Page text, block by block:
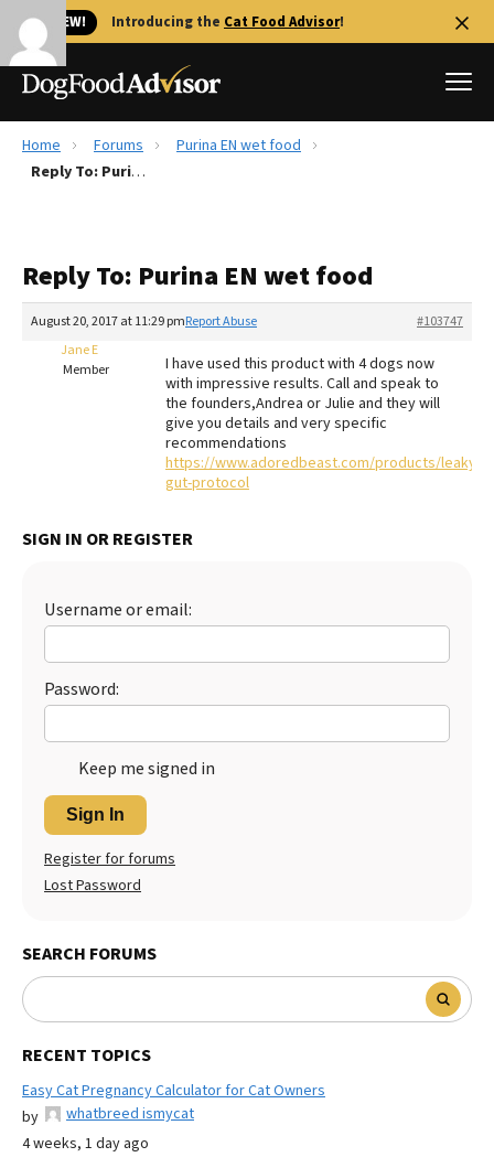
🐱 NEW! Introducing the Cat Food Advisor!
Best Dog Foods
Recalls
More
The Farmer's Dog Review
Redbarn Review
Best Natural Food
Best Dry Food
Home Forums
Purina EN wet food
Reply To: Purina EN wet food
Reply To: Purina EN wet food
August 20, 2017 at 11:29 pm #103747
Report Abuse
Jane E
Member
I have used this product with 4 dogs now
with impressive results. Call and speak to
the founders,Andrea or Julie and they will
give you details and very specific
recommendations
https://www.adoredbeast.com/products/leaky-
gut-protocol
SIGN IN OR REGISTER
Username or email:
Password:
Keep me signed in
Sign In
Register for forums
Lost Password
SEARCH FORUMS
RECENT TOPICS
Easy Cat Pregnancy Calculator for Cat Owners
by
whatbreed ismycat
4 weeks, 1 day ago